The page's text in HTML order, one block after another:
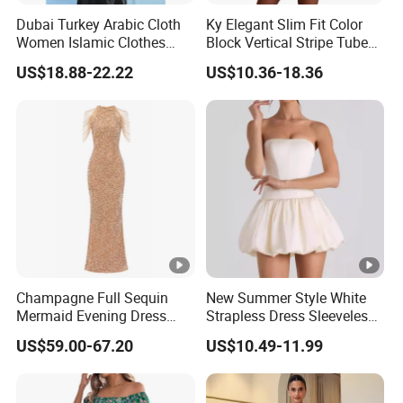
Exhibition
Why Choose US
Fast & Quality
Clothing Manufacturer,
Sourcing & Supply Factory.
Looking for a reputable clothing manufacturer?
YOU CREATE IT, WE MAKE IT.
Dubai Turkey Arabic Cloth
Women Islamic Clothes
Embroidery Long Abaya
Muslim Prom Dresses Girl
Muslim Dresses
US$18.88-22.22
Ky Elegant Slim Fit Color
Block Vertical Stripe Tube
Mini Bodycon Dress
US$10.36-18.36
Champagne Full Sequin
Mermaid Evening Dress
Halter Fringe Sleeve Side
Split Floor Length Formal
Party Gown
US$59.00-67.20
New Summer Style White
Strapless Dress Sleeveless
Backless Pompadour
Dresses
US$10.49-11.99